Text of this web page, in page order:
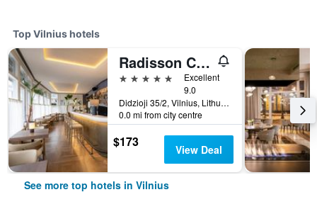
Top Vilnius hotels
Radisson Collection Astorija Hotel, Vilnius
5 stars
Excellent
9.0
Didzioji 35/2, Vilnius, Lithuania
0.0 mi from city centre
$173 View Deal
See more top hotels in Vilnius